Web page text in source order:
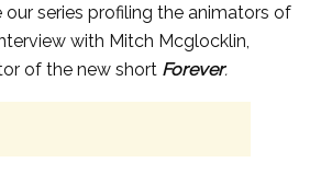
our series profiling the animators of
with Mitch Mcglocklin,
of the new short Forever.